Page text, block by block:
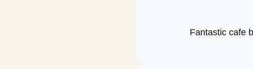
Fantastic cafe